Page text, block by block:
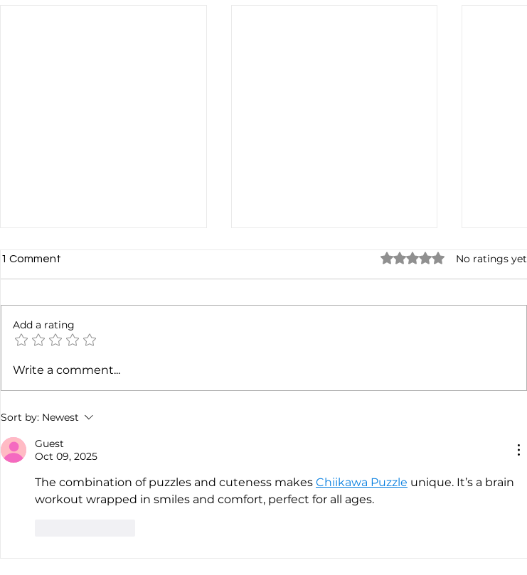
Heather Osgood: Podcast
1 Comment Rated 0 out of 5 stars.
No ratings yet
Add a rating
Write a comment...
Sort by: Newest
Guest
Oct 09, 2025
The combination of puzzles and cuteness makes Chiikawa Puzzle unique. It’s a brain
workout wrapped in smiles and comfort, perfect for all ages.